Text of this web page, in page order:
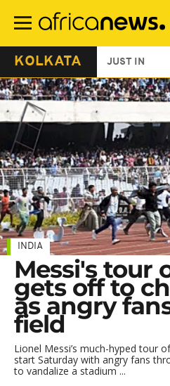
main
KOLKATA JUST IN
INDIA
Messi's tour
gets off to
as angry
field
Lionel Messi’s much-hyped tour
start Saturday with angry fans
to vandalize a stadium ...